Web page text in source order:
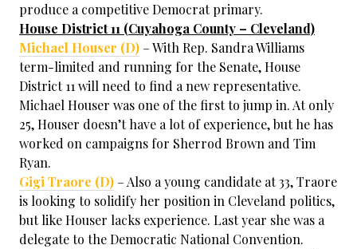
produce a competitive Democrat primary.
House District 11 (Cuyahoga County – Cleveland)
Michael Houser (D) – With Rep. Sandra Williams
term-limited and running for the Senate, House
District 11 will need to find a new representative.
Michael Houser was one of the first to jump in. At only
25, Houser doesn’t have a lot of experience, but he has
worked on campaigns for Sherrod Brown and Tim
Ryan.
Gigi Traore (D) – Also a young candidate at 33, Traore
is looking to solidify her position in Cleveland politics,
but like Houser lacks experience. Last year she was a
delegate to the Democratic National Convention.